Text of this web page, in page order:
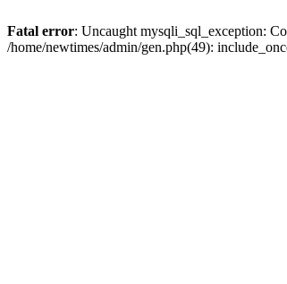
Fatal error: Uncaught mysqli_sql_exception:
/home/newtimes/admin/gen.php(49):